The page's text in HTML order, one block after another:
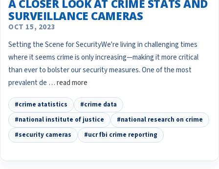
A CLOSER LOOK AT CRIME STATS AND
SURVEILLANCE CAMERAS
OCT 15, 2023
Setting the Scene for SecurityWe're living in challenging times
where it seems crime is only increasing—making it more critical
than ever to bolster our security measures. One of the most
prevalent de …read more
#crime atatistics
#crime data
#national institute of justice
#national research on crime
#security cameras
#ucr fbi crime reporting